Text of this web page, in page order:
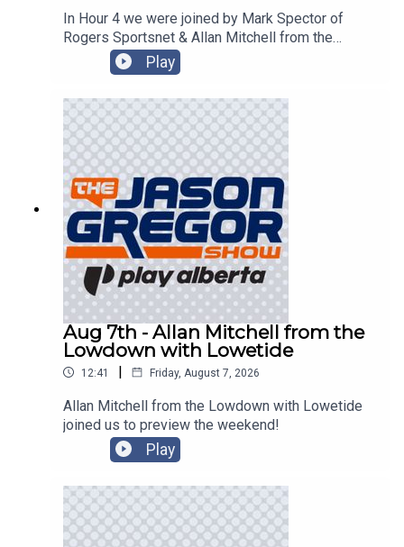
In Hour 4 we were joined by Mark Spector of
Rogers Sportsnet & Allan Mitchell from the
Lowdown with Lowetide!
Play
Aug 7th - Allan Mitchell from the
Lowdown with Lowetide
12:41 | Friday, August 7, 2026
Allan Mitchell from the Lowdown with Lowetide
joined us to preview the weekend!
Play